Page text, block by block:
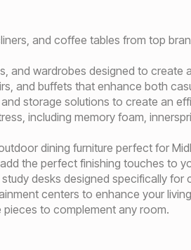
and coffee tables from top
and wardrobes designed to create
and buffets that enhance both
storage solutions to create an
including memory foam,
dining furniture perfect for
the perfect finishing touches to
desks designed specifically for
centers to enhance your
to complement any room.